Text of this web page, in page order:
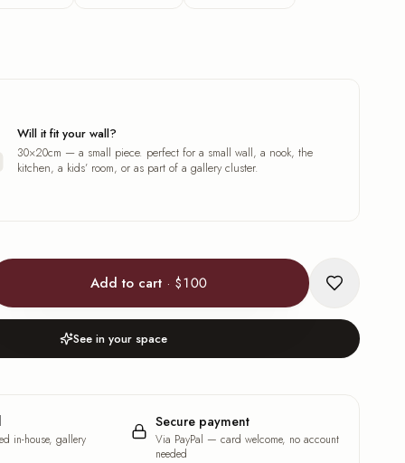
Will it fit your wall?
30×20cm — a small piece. perfect for a small wall, a nook, the
kitchen, a kids’ room, or as part of a gallery cluster.
Add to cart · $100
See in your space
in-house, gallery
Secure payment
Via PayPal — card welcome, no account
needed